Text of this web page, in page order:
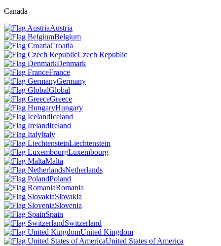
Canada
Austria
Belgium
Croatia
Czech Republic
Denmark
France
Germany
Global
Greece
Hungary
Iceland
Ireland
Italy
Liechtenstein
Luxembourg
Malta
Netherlands
Poland
Romania
Slovakia
Slovenia
Spain
Switzerland
United Kingdom
United States of America